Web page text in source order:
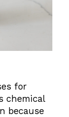
for
chemical
because